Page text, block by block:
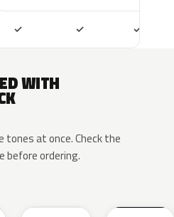
✓ ✓ ✓
WITH
tones at once. Check the
before ordering.